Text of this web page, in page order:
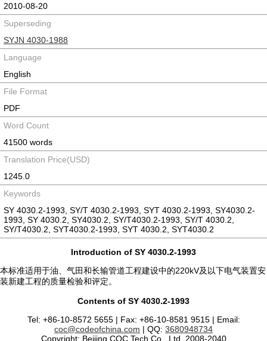
2010-08-20
Superseding
SYJN 4030-1988
Language
English
File Format
PDF
Word Count
41500 words
Translation Price(USD)
1245.0
Keywords
SY 4030.2-1993, SY/T 4030.2-1993, SYT 4030.2-1993, SY4030.2-
1993, SY 4030.2, SY4030.2, SY/T4030.2-1993, SY/T 4030.2,
SY/T4030.2, SYT4030.2-1993, SYT 4030.2, SYT4030.2
Introduction of SY 4030.2-1993
本标准适用于油、气田和长输管道工程建设中的220kV及以下电气装置安
装新建工程的质量检验和评定。
Contents of SY 4030.2-1993
Tel: +86-10-8572 5655 | Fax: +86-10-8581 9515 | Email:
coc@codeofchina.com | QQ: 3680948734
Copyright: Beijing COC Tech Co., Ltd. 2008-2040